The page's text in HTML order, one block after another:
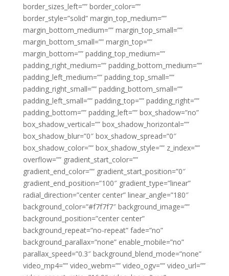
border_sizes_left=”” border_color=””
border_style=”solid” margin_top_medium=””
margin_bottom_medium=”” margin_top_small=””
margin_bottom_small=”” margin_top=””
margin_bottom=”” padding_top_medium=””
padding_right_medium=”” padding_bottom_medium=””
padding_left_medium=”” padding_top_small=””
padding_right_small=”” padding_bottom_small=””
padding_left_small=”” padding_top=”” padding_right=””
padding_bottom=”” padding_left=”” box_shadow=”no”
box_shadow_vertical=”” box_shadow_horizontal=””
box_shadow_blur=”0″ box_shadow_spread=”0″
box_shadow_color=”” box_shadow_style=”” z_index=””
overflow=”” gradient_start_color=””
gradient_end_color=”” gradient_start_position=”0″
gradient_end_position=”100″ gradient_type=”linear”
radial_direction=”center center” linear_angle=”180″
background_color=”#f7f7f7″ background_image=””
background_position=”center center”
background_repeat=”no-repeat” fade=”no”
background_parallax=”none” enable_mobile=”no”
parallax_speed=”0.3″ background_blend_mode=”none”
video_mp4=”” video_webm=”” video_ogv=”” video_url=””